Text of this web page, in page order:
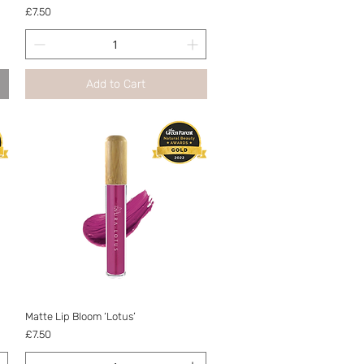
Price
£7.50
Add to Cart
Quick View
Matte Lip Bloom ‘Lotus’
Price
£7.50